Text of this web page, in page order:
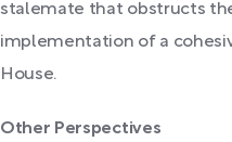
stalemate that obstructs
implementation of a
House.
Other Perspectives